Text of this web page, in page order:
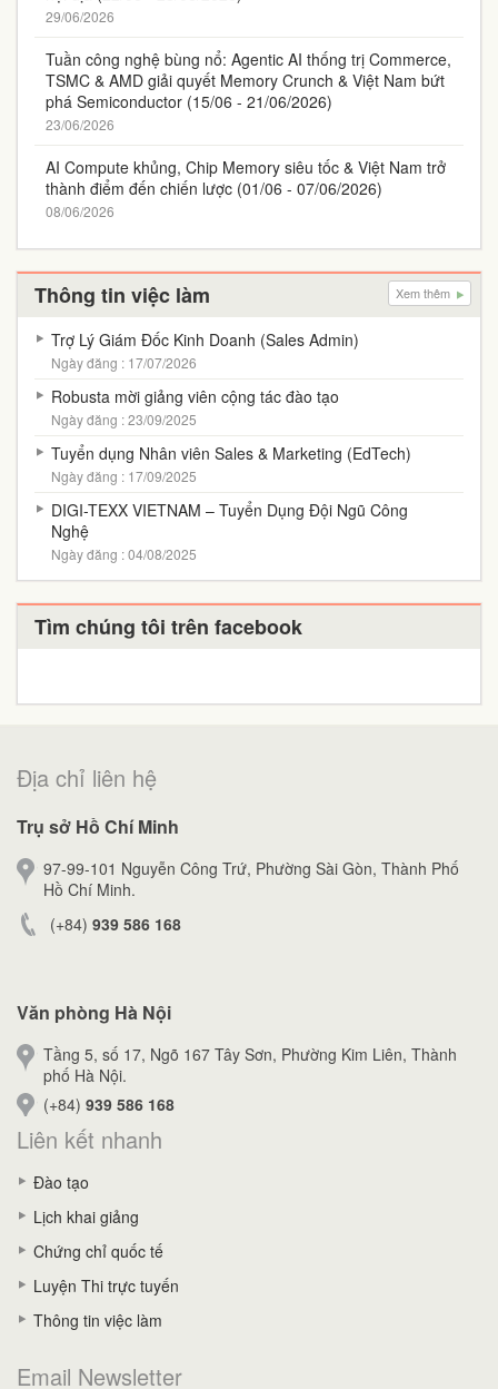
29/06/2026
Tuần công nghệ bùng nổ: Agentic AI thống trị Commerce,
TSMC & AMD giải quyết Memory Crunch & Việt Nam bứt
phá Semiconductor (15/06 - 21/06/2026)
23/06/2026
AI Compute khủng, Chip Memory siêu tốc & Việt Nam trở
thành điểm đến chiến lược (01/06 - 07/06/2026)
08/06/2026
Thông tin việc làm Xem thêm
Trợ Lý Giám Đốc Kinh Doanh (Sales Admin)
Ngày đăng : 17/07/2026
Robusta mời giảng viên cộng tác đào tạo
Ngày đăng : 23/09/2025
Tuyển dụng Nhân viên Sales & Marketing (EdTech)
Ngày đăng : 17/09/2025
DIGI-TEXX VIETNAM – Tuyển Dụng Đội Ngũ Công
Nghệ
Ngày đăng : 04/08/2025
Tìm chúng tôi trên facebook
Địa chỉ liên hệ
Trụ sở Hồ Chí Minh
97-99-101 Nguyễn Công Trứ, Phường Sài Gòn, Thành Phố
Hồ Chí Minh.
(+84) 939 586 168
Văn phòng Hà Nội
Tầng 5, số 17, Ngõ 167 Tây Sơn, Phường Kim Liên, Thành
phố Hà Nội.
(+84) 939 586 168
Liên kết nhanh
Đào tạo
Lịch khai giảng
Chứng chỉ quốc tế
Luyện Thi trực tuyến
Thông tin việc làm
Email Newsletter